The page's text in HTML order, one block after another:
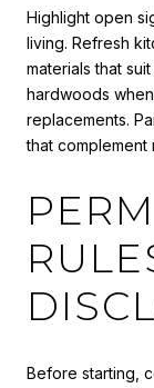
Highlight open
living. Refresh
materials that
hardwoods
replacements.
that complement
Before starting,